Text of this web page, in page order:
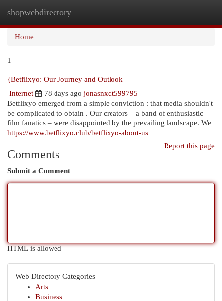
shopwebdirectory
Home
1
{Betflixyo: Our Journey and Outlook
Internet
78 days ago jonasnxdt599795
Betflixyo emerged from a simple conviction : that media shouldn't
be complicated to obtain . Our creators – a band of enthusiastic
film fanatics – were disappointed by the prevailing landscape. We
https://www.betflixyo.club/betflixyo-about-us
Report this page
Comments
Submit a Comment
HTML is allowed
Web Directory Categories
Arts
Business